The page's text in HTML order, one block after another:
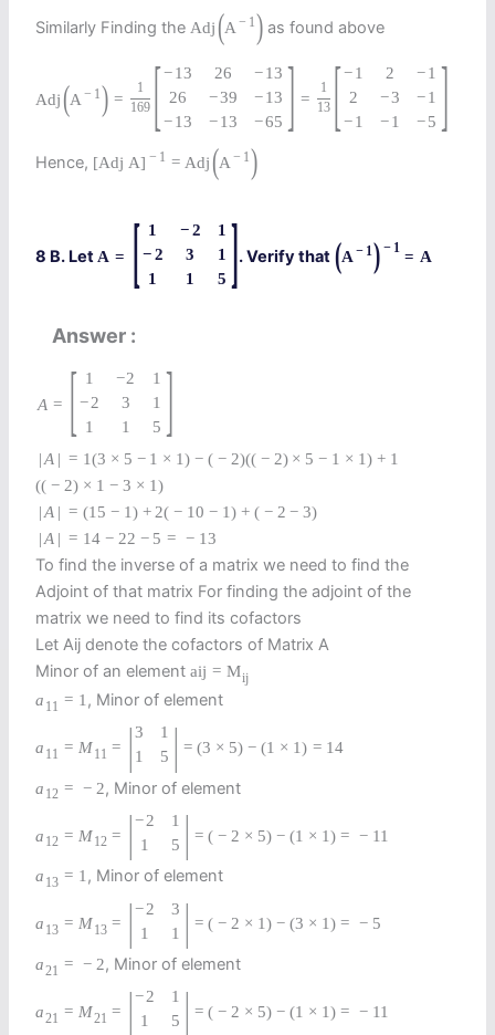
Similarly Finding theAdj (A − 1) as found above
Adj (A − 1) =
1
169 [−13 26 −13
26
−39 −13
−13 −13 −65 ] =
1
13 [−1 2 −1
2
−3 −1
−1 −1 −5 ]
Hence, [Adj A] − 1 = Adj (A − 1)
8 B. LetA = [ 1 −2
1
−2 3
1
1
1 5 ]. Verify that (A − 1) − 1
= A
Answer
A = [ 1 −2
1
−2 3
1
1
1 5 ]
| A | = 1(3 × 5 − 1 × 1) − ( − 2)(( − 2) × 5 − 1 × 1) + 1
(( − 2) × 1 − 3 × 1)
| A | = (15 − 1) + 2( − 10 − 1) + ( − 2 − 3)
| A | = 14 − 22 − 5 = − 13
To find the inverse of a matrix we need to find the
Adjoint of that matrix For finding the adjoint of the
matrix we need to find its cofactors
Let Aij denote the cofactors of Matrix A
Minor of an elementaij = Mij
a 11 = 1 , Minor of element
a 11 = M11 = |3
1
1
5 | = (3 × 5) − (1 × 1) = 14
a 12 = − 2, Minor of element
a 12 = M12 = |−2
1
1
5 | = ( − 2 × 5) − (1 × 1) = − 11
a 13 = 1, Minor of element
a 13 = M13 = |−2
3
1
1 | = ( − 2 × 1) − (3 × 1) = − 5
a21 = − 2, Minor of element
a21 = M21 = |−2
1
1
5 | = ( − 2 × 5) − (1 × 1) = − 11